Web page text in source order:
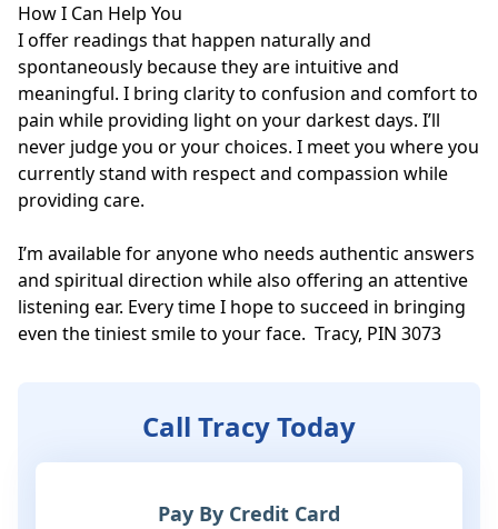
How I Can Help You
I offer readings that happen naturally and
spontaneously because they are intuitive and
meaningful. I bring clarity to confusion and comfort to
pain while providing light on your darkest days. I’ll
never judge you or your choices. I meet you where you
currently stand with respect and compassion while
providing care.
I’m available for anyone who needs authentic answers
and spiritual direction while also offering an attentive
listening ear. Every time I hope to succeed in bringing
even the tiniest smile to your face.  Tracy, PIN 3073
Call Tracy Today
Pay By Credit Card